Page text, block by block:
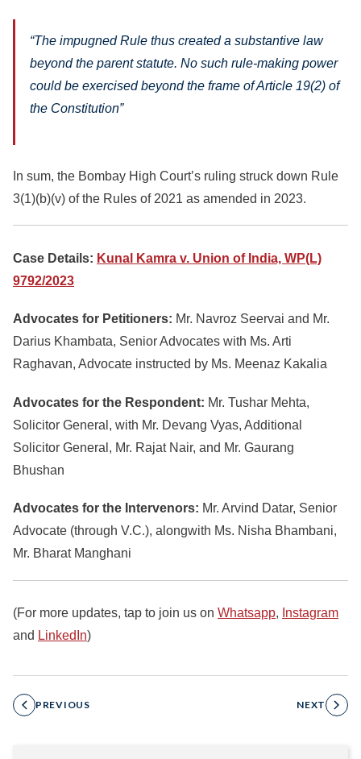
“The impugned Rule thus created a substantive law
beyond the parent statute. No such rule-making power
could be exercised beyond the frame of Article 19(2) of
the Constitution”
In sum, the Bombay High Court’s ruling struck down Rule
3(1)(b)(v) of the Rules of 2021 as amended in 2023.
Case Details: Kunal Kamra v. Union of India, WP(L)
9792/2023
Advocates for Petitioners: Mr. Navroz Seervai and Mr.
Darius Khambata, Senior Advocates with Ms. Arti
Raghavan, Advocate instructed by Ms. Meenaz Kakalia
Advocates for the Respondent: Mr. Tushar Mehta,
Solicitor General, with Mr. Devang Vyas, Additional
Solicitor General, Mr. Rajat Nair, and Mr. Gaurang
Bhushan
Advocates for the Intervenors: Mr. Arvind Datar, Senior
Advocate (through V.C.), alongwith Ms. Nisha Bhambani,
Mr. Bharat Manghani
(For more updates, tap to join us on Whatsapp, Instagram
and LinkedIn)
PREVIOUS NEXT